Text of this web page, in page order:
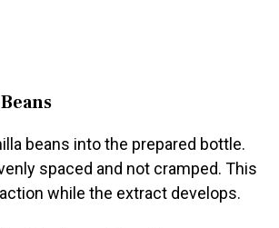
beans into the prepared bottle.
spaced and not cramped. This
while the extract develops.